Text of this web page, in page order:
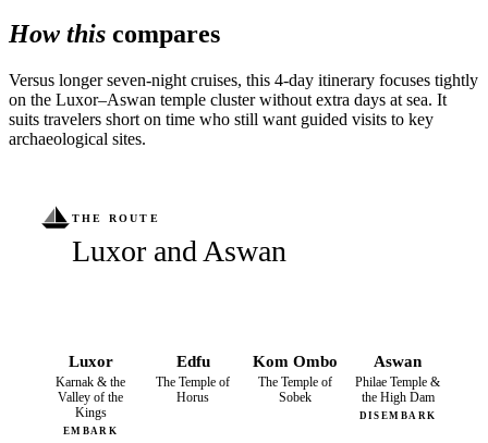
How this compares
Versus longer seven-night cruises, this 4-day itinerary focuses tightly
on the Luxor–Aswan temple cluster without extra days at sea. It
suits travelers short on time who still want guided visits to key
archaeological sites.
THE ROUTE
Luxor and Aswan
Luxor
Karnak & the
Valley of the
Kings
EMBARK
Edfu
The Temple of
Horus
Kom Ombo
The Temple of
Sobek
Aswan
Philae Temple &
the High Dam
DISEMBARK